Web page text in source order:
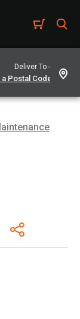
Deliver To -